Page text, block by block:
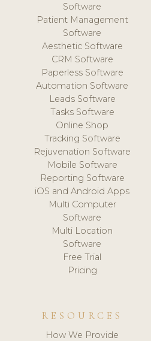
Software
Patient Management
Software
Aesthetic Software
CRM Software
Paperless Software
Automation Software
Leads Software
Tasks Software
Online Shop
Tracking Software
Rejuvenation Software
Mobile Software
Reporting Software
iOS and Android Apps
Multi Computer
Software
Multi Location
Software
Free Trial
Pricing
RESOURCES
How We Provide